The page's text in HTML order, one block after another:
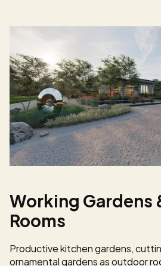
Working Gardens
Rooms
Productive kitchen gardens,
ornamental gardens as outdoor